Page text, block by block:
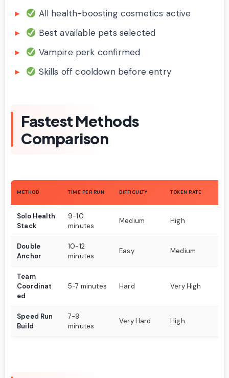
All health-boosting cosmetics active
Best available pets selected
Vampire perk confirmed
Skills off cooldown before entry
Fastest Methods
Comparison
METHOD TIME PER RUN DIFFICULTY TOKEN RATE
Solo Health
Stack
9-10
minutes
Medium High
Double
Anchor
10-12
minutes
Easy Medium
Team
Coordinat
ed
5-7 minutes Hard Very High
Speed Run
Build
7-9
minutes
Very Hard High